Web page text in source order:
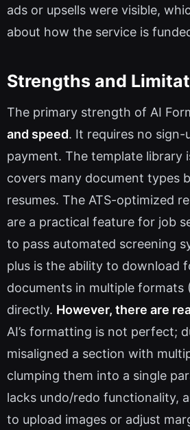
ads or upsells were visible,
about how the service is
Strengths and
The primary strength of AI
and speed. It requires no sign-
payment. The template library
covers many document types
resumes. The ATS-optimized
are a practical feature for job
to pass automated screening
plus is the ability to download
documents in multiple formats
directly. However, there are
AI’s formatting is not perfect;
misaligned a section with
clumping them into a single
lacks undo/redo functionality,
to upload images or adjust